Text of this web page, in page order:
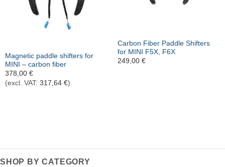
Magnetic paddle shifters for
MINI – carbon fiber
378,00 €
(excl. VAT: 317,64 €)
Carbon Fiber Paddle Shifters
for MINI F5X, F6X
249,00 €
SHOP BY CATEGORY